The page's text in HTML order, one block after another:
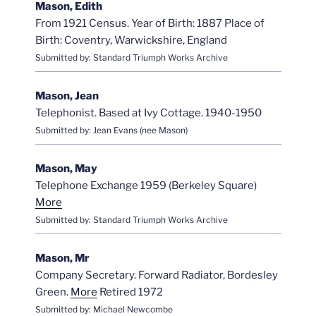
Mason, Edith
From 1921 Census. Year of Birth: 1887 Place of
Birth: Coventry, Warwickshire, England
Submitted by: Standard Triumph Works Archive
Mason, Jean
Telephonist. Based at Ivy Cottage. 1940-1950
Submitted by: Jean Evans (nee Mason)
Mason, May
Telephone Exchange 1959 (Berkeley Square)
More
Submitted by: Standard Triumph Works Archive
Mason, Mr
Company Secretary. Forward Radiator, Bordesley
Green. More Retired 1972
Submitted by: Michael Newcombe